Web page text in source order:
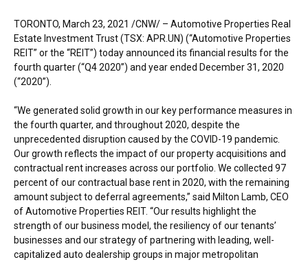
TORONTO, March 23, 2021 /CNW/ – Automotive Properties Real
Estate Investment Trust (TSX: APR.UN) (“Automotive Properties
REIT” or the “REIT”) today announced its financial results for the
fourth quarter (“Q4 2020”) and year ended December 31, 2020
(“2020”).
“We generated solid growth in our key performance measures in
the fourth quarter, and throughout 2020, despite the
unprecedented disruption caused by the COVID-19 pandemic.
Our growth reflects the impact of our property acquisitions and
contractual rent increases across our portfolio. We collected 97
percent of our contractual base rent in 2020, with the remaining
amount subject to deferral agreements,” said Milton Lamb, CEO
of Automotive Properties REIT. “Our results highlight the
strength of our business model, the resiliency of our tenants’
businesses and our strategy of partnering with leading, well-
capitalized auto dealership groups in major metropolitan